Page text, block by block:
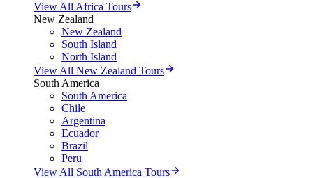
View All Africa Tours
New Zealand
New Zealand
South Island
North Island
View All New Zealand Tours
South America
South America
Chile
Argentina
Ecuador
Brazil
Peru
View All South America Tours